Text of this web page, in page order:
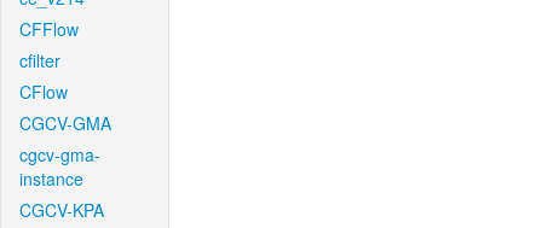
CFFlow
cfilter
CFlow
CGCV-GMA
cgcv-gma-
instance
CGCV-KPA